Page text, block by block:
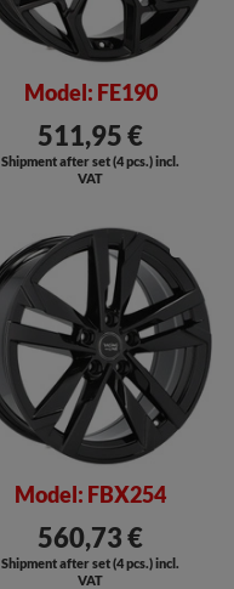
Model: FE190
511,95 €
Shipment after set (4 pcs.) incl.
VAT
Model: FBX254
560,73 €
Shipment after set (4 pcs.) incl.
VAT